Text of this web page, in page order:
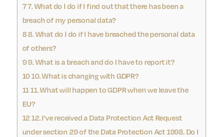
77. What do I do if I find out that there has been a
breach of my personal data?
88. What do I do if I have breached the personal data
of others?
99. What is a breach and do I have to report it?
1010. What is changing with GDPR?
1111. What will happen to GDPR when we leave the
EU?
1212. I’ve received a Data Protection Act Request
under section 29 of the Data Protection Act 1998. Do I